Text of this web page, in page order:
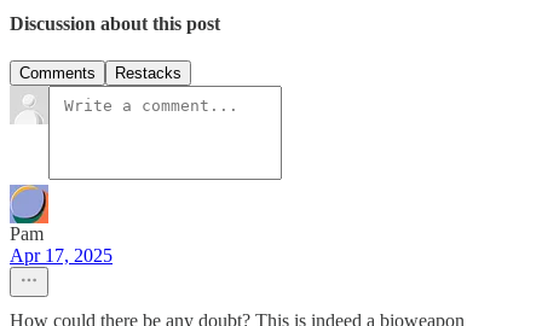
Discussion about this post
Comments Restacks
Pam
Apr 17, 2025
How could there be any doubt? This is indeed a bioweapon